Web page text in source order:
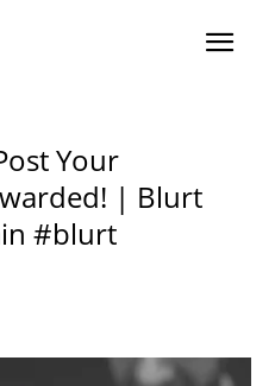
Your
| Blurt
#blurt